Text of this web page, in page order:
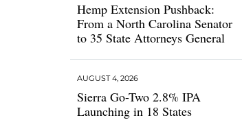
Hemp Extension Pushback:
From a North Carolina Senator
to 35 State Attorneys General
Sierra Go-Two 2.8% IPA
Launching in 18 States
AUGUST 4, 2026